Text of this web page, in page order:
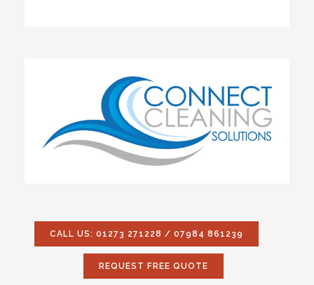
CALL US: 01273 271228 / 07984 861239
REQUEST FREE QUOTE